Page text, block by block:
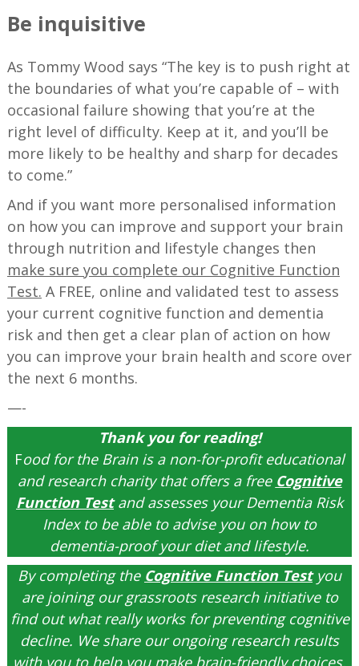
Be inquisitive
As Tommy Wood says “The key is to push right at
the boundaries of what you’re capable of – with
occasional failure showing that you’re at the
right level of difficulty. Keep at it, and you’ll be
more likely to be healthy and sharp for decades
to come.”
And if you want more personalised information
on how you can improve and support your brain
through nutrition and lifestyle changes then
make sure you complete our Cognitive Function
Test. A FREE, online and validated test to assess
your current cognitive function and dementia
risk and then get a clear plan of action on how
you can improve your brain health and score over
the next 6 months.
—-
Thank you for reading!
Food for the Brain is a non-for-profit educational
and research charity that offers a free Cognitive
Function Test and assesses your Dementia Risk
Index to be able to advise you on how to
dementia-proof your diet and lifestyle.
By completing the Cognitive Function Test you
are joining our grassroots research initiative to
find out what really works for preventing cognitive
decline. We share our ongoing research results
with you to help you make brain-friendly choices.